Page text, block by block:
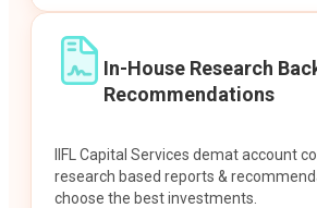
In-House Research
Recommendations
IIFL Capital Services demat account
research based reports &
choose the best investments.